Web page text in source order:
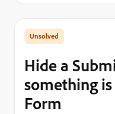
Hide a
something
Form